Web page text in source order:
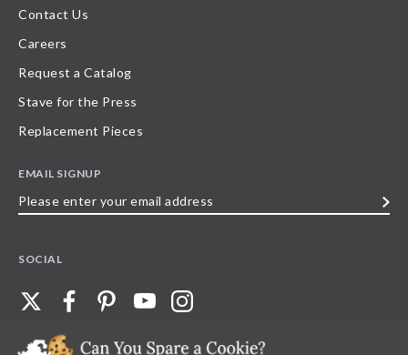
Contact Us
Careers
Request a Catalog
Stave for the Press
Replacement Pieces
EMAIL SIGNUP
SOCIAL